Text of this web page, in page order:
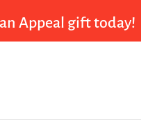
Appeal gift today!